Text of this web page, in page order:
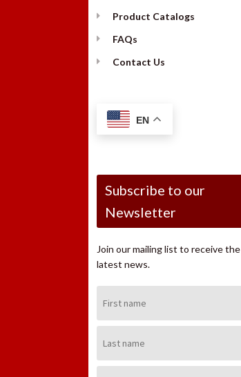
Product Catalogs
FAQs
Contact Us
EN
Subscribe to our
Newsletter
Join our mailing list to receive the
latest news.
Name:
Name: